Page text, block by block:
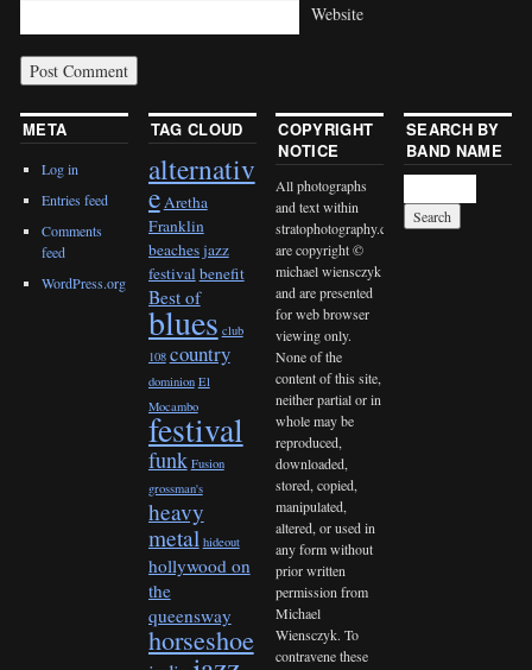
Website
META
Log in
Entries feed
Comments
feed
WordPress.org
TAG CLOUD
alternativ
eAretha
Franklin
beaches jazz
festivalbenefit
Best of
blues club
108 country
dominion El
Mocambo
festival
funk Fusion
grossman's
heavy
metal hideout
hollywood on
the
queensway
horseshoe
COPYRIGHT
NOTICE
All photographs
and text within
stratophotography.com
are copyright ©
michael wiensczyk
and are presented
for web browser
viewing only.
None of the
content of this site,
neither partial or in
whole may be
reproduced,
downloaded,
stored, copied,
manipulated,
altered, or used in
any form without
prior written
permission from
Michael
Wiensczyk. To
contravene these
SEARCH BY
BAND NAME